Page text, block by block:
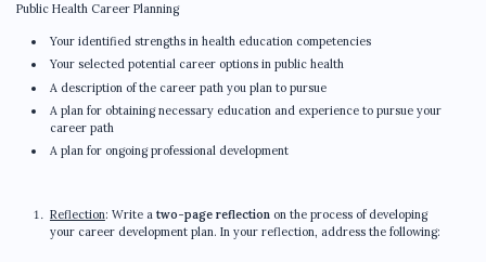
Public Health Career Planning
Your identified strengths in health education competencies
Your selected potential career options in public health
A description of the career path you plan to pursue
A plan for obtaining necessary education and experience to pursue your
career path
A plan for ongoing professional development
Reflection: Write a two-page reflectionon the process of developing
your career development plan. In your reflection, address the following: